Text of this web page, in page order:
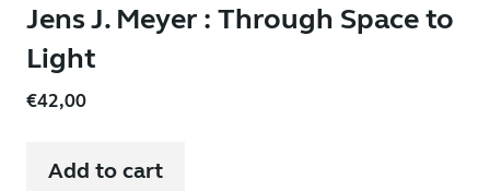
Jens J. Meyer : Through Space to
Light
€42,00
Add to cart